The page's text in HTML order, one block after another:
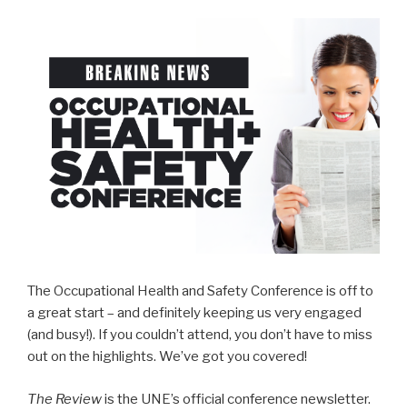
The Occupational Health and Safety Conference is off to
a great start – and definitely keeping us very engaged
(and busy!). If you couldn’t attend, you don’t have to miss
out on the highlights. We’ve got you covered!
The Reviewis the UNE’s official conference newsletter.